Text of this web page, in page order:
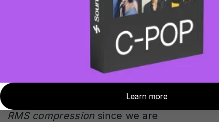
sets the compressor to
react to quiet parts of a track. A low
threshold combined with alow ratio
(under 3:1), will continuously and
consistently gently compress the signal.
The result is that you can make your audio
more even-sounding. This is thought of as
RMS compression since we are